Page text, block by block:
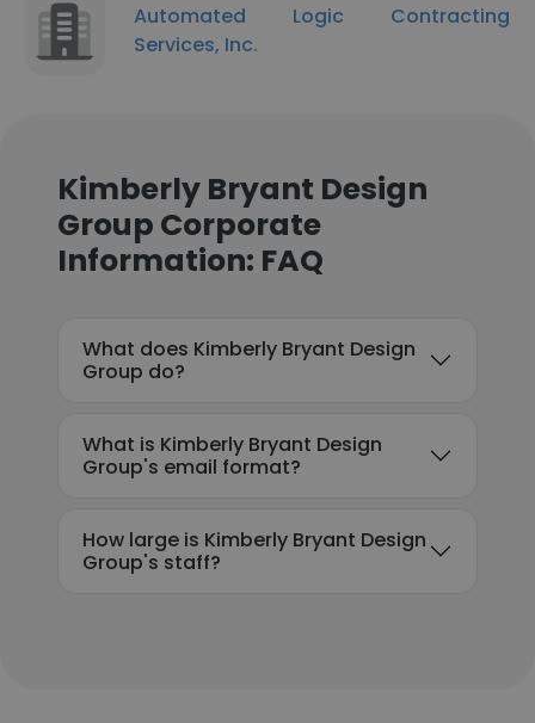
Automated Logic Contracting
Services, Inc.
Kimberly Bryant Design
Group Corporate
Information: FAQ
What does Kimberly Bryant Design
Group do?
What is Kimberly Bryant Design
Group's email format?
How large is Kimberly Bryant Design
Group's staff?